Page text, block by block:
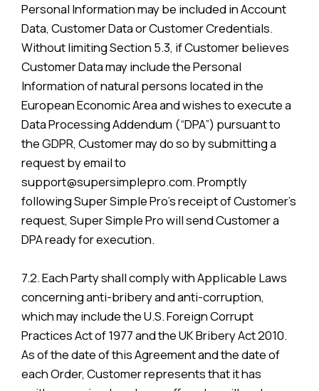
Personal Information may be included in Account
Data, Customer Data or Customer Credentials.
Without limiting Section 5.3, if Customer believes
Customer Data may include the Personal
Information of natural persons located in the
European Economic Area and wishes to execute a
Data Processing Addendum (“DPA”) pursuant to
the GDPR, Customer may do so by submitting a
request by email to
support@supersimplepro.com. Promptly
following Super Simple Pro’s receipt of Customer’s
request, Super Simple Pro will send Customer a
DPA ready for execution.
7.2. Each Party shall comply with Applicable Laws
concerning anti-bribery and anti-corruption,
which may include the U.S. Foreign Corrupt
Practices Act of 1977 and the UK Bribery Act 2010.
As of the date of this Agreement and the date of
each Order, Customer represents that it has